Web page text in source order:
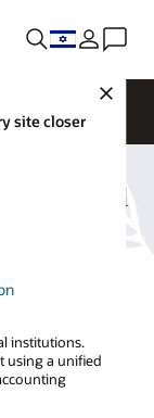
site closer
and
and regulatory
accounting
institutions.
using a unified